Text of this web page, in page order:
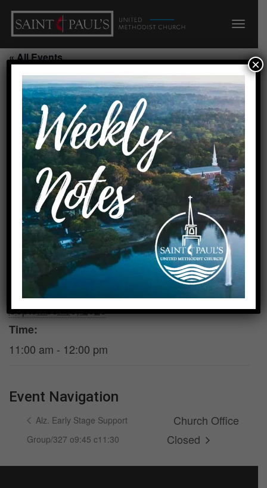
« All Events
Chair Yoga Class/SH
September 10, 2026 @ 11:00
am-12:00 pm
Add to calendar
September 10, 2026
Time:
11:00 am - 12:00 pm
VENUE
Sanders Hall
Event Navigation
Alz. Early Stage Support
Group/327 o9:45 c11:30
Church Office
Closed
×